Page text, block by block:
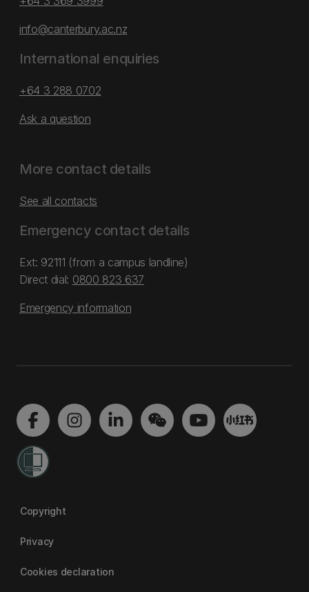
info@canterbury.ac.nz
International enquiries
+64 3 288 0702
Ask a question
More contact details
See all contacts
Emergency contact details
Ext: 92111 (from a campus landline)
Direct dial: 0800 823 637
Emergency information
Copyright
Privacy
Cookies declaration